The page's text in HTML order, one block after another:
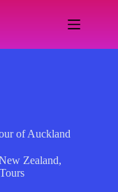
of Auckland
Zealand,
Tours